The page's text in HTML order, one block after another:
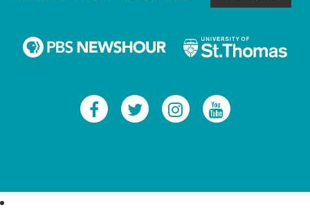
Facebook
TwitterInstagram